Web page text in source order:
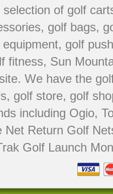
selection of golf
golf bags,
, golf
fitness, Sun
We have the
, golf store, golf
including Ogio,
Net Return Golf
Golf Launch